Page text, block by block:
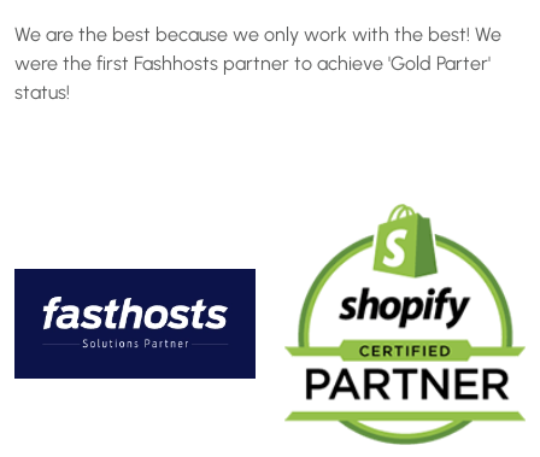
We are the best because we only work with the best! We
were the first Fashhosts partner to achieve 'Gold Parter'
status!